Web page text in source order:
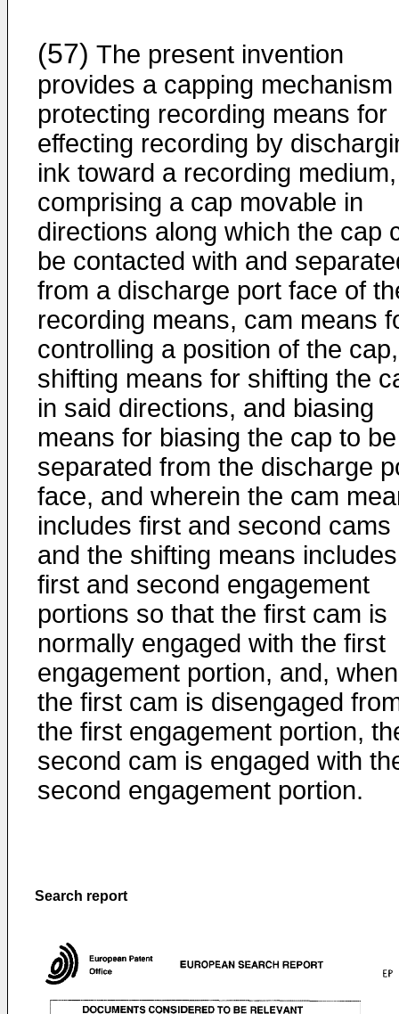
(57) The present invention
provides a capping mechanism
protecting recording means for
effecting recording by
ink toward a recording medium,
comprising a cap movable in
directions along which the cap
be contacted with and
from a discharge port face of
recording means, cam means
controlling a position of the cap,
shifting means for shifting the
in said directions, and biasing
means for biasing the cap to be
separated from the discharge
face, and wherein the cam
includes first and second cams
and the shifting means includes
first and second engagement
portions so that the first cam is
normally engaged with the first
engagement portion, and, when
the first cam is disengaged
the first engagement portion,
second cam is engaged with
second engagement portion.
Search report